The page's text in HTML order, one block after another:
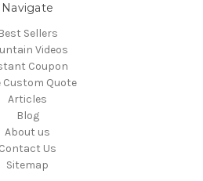
Navigate
Best Sellers
Videos
Coupon
Custom Quote
Articles
Blog
About us
Contact Us
Sitemap